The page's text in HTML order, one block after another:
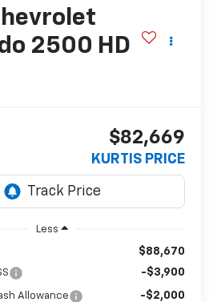
2500 HD
$82,669
KURTIS PRICE
Less
$88,670
-$3,900
Allowance -$2,000